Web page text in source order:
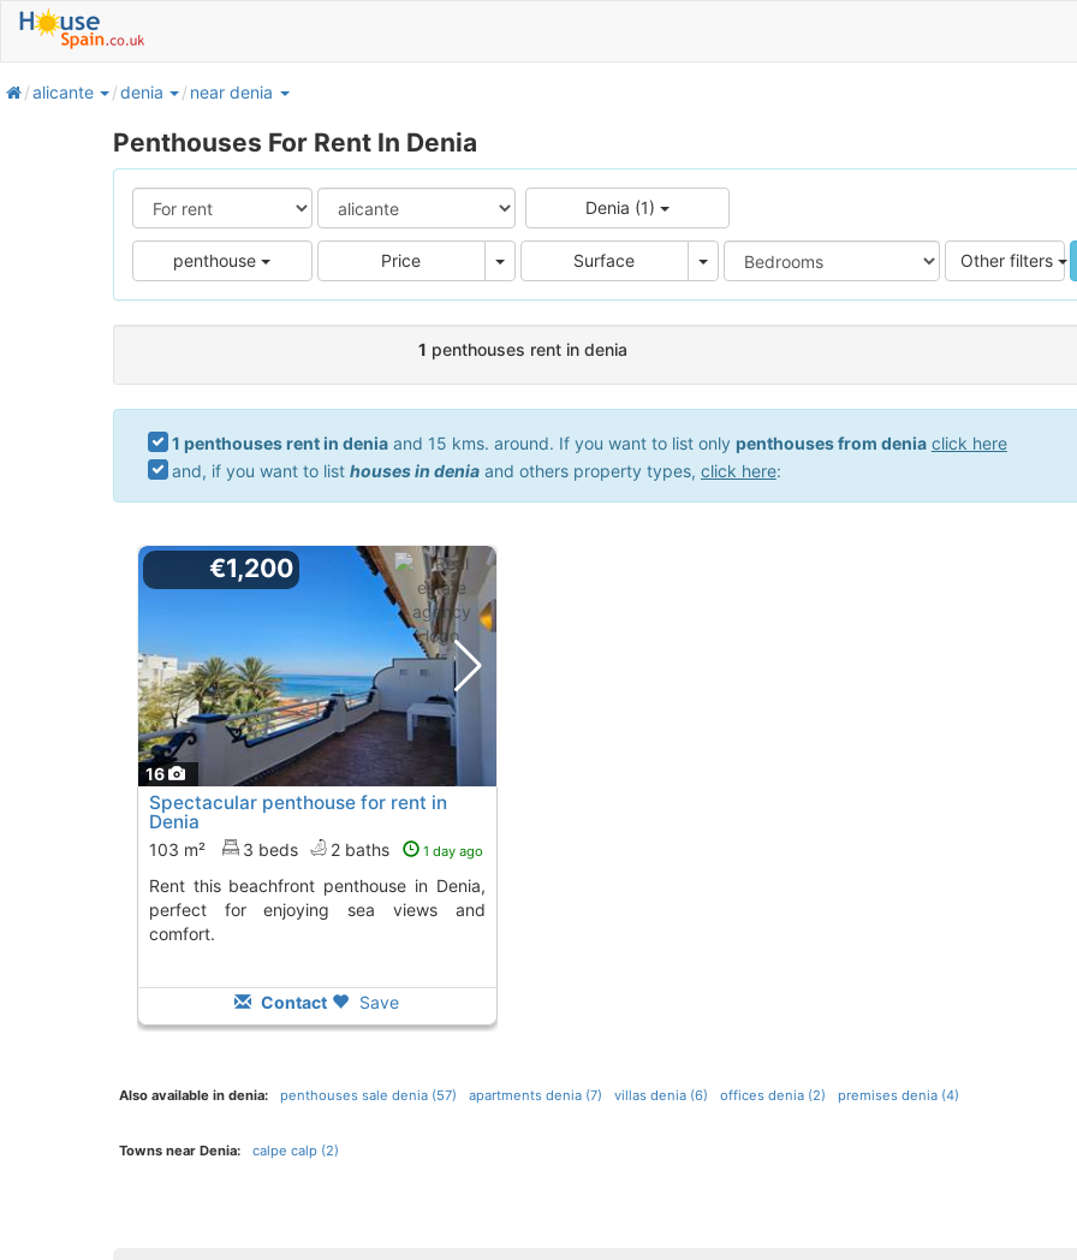
homealicante denia near denia
Penthouses For Rent In Denia
Denia (1)
penthouse Price Price Surface Area Other filters
1 penthouses rent in denia
1 penthouses rent in deniaand 15 kms. around. If you want to list only penthouses from denia click here
and, if you want to list houses in deniaand others property types, click here:
16
€1,200
Spectacular penthouse for rent in
Denia
103 m² 3 beds 2 baths 1 day ago
Rent this beachfront penthouse in Denia,
perfect for enjoying sea views and
comfort.
Contact Save
Also available in denia: penthouses sale denia (57) apartments denia (7) villas denia (6) offices denia (2) premises denia (4)
Towns near Denia: calpe calp (2)